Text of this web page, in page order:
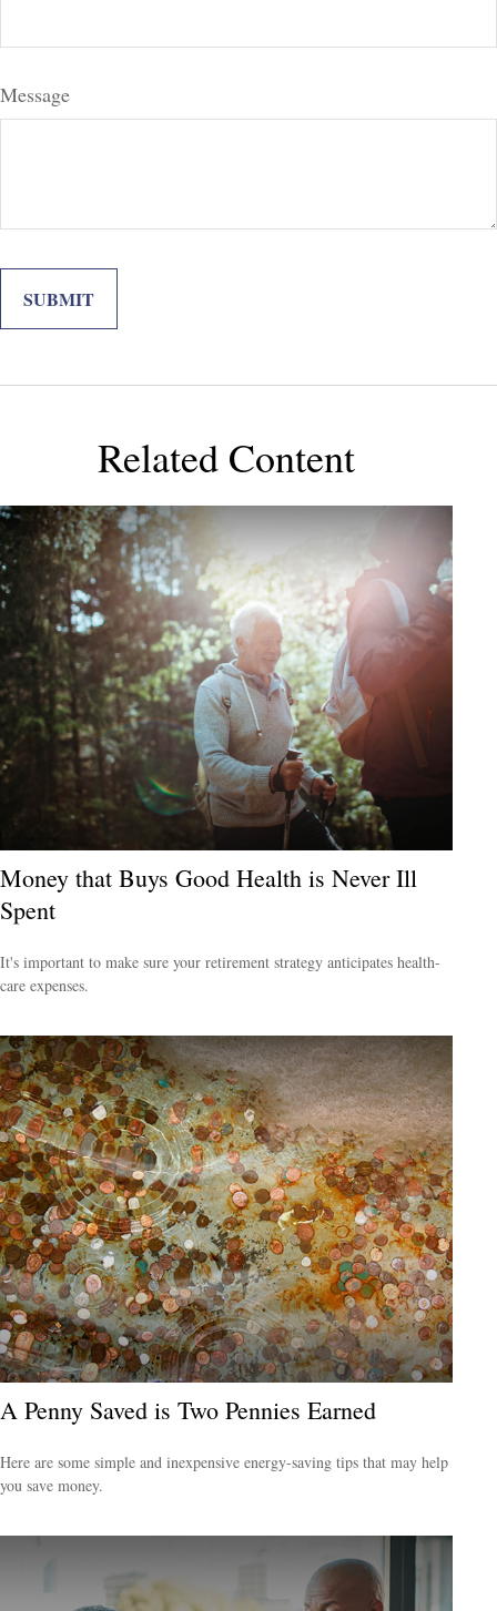
Message
Related Content
Money that Buys Good Health is Never Ill
Spent
It's important to make sure your retirement strategy anticipates health-
care expenses.
A Penny Saved is Two Pennies Earned
Here are some simple and inexpensive energy-saving tips that may help
you save money.